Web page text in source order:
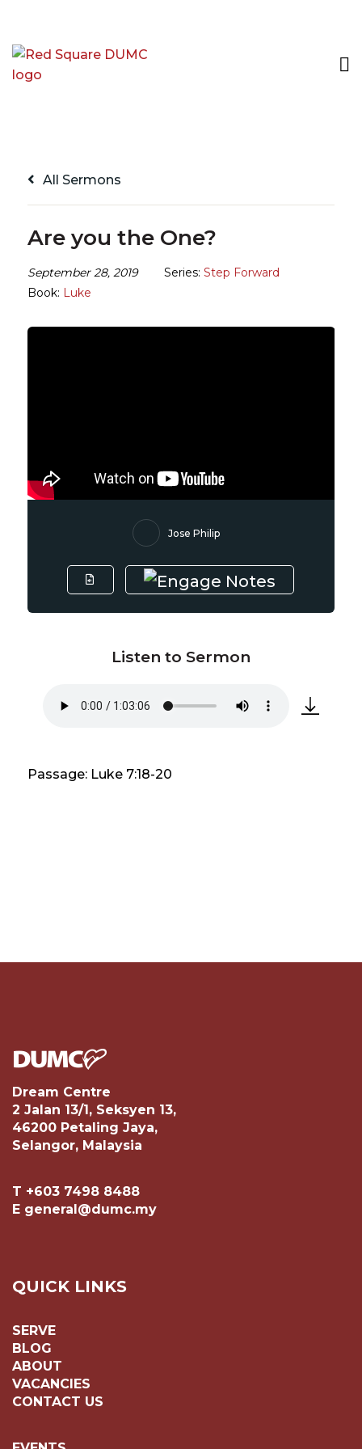
All Sermons
Are you the One?
September 28, 2019 Series: Step Forward
Book: Luke
Jose Philip
Listen to Sermon
Passage: Luke 7:18-20
Dream Centre
2 Jalan 13/1, Seksyen 13,
46200 Petaling Jaya,
Selangor, Malaysia
T +603 7498 8488
E general@dumc.my
QUICK LINKS
SERVE
BLOG
ABOUT
VACANCIES
CONTACT US